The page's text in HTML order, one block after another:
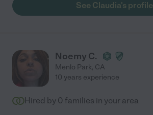
See Claudia's profile
Noemy C.
Menlo Park, CA
10 years experience
Hired by 0 families in your area